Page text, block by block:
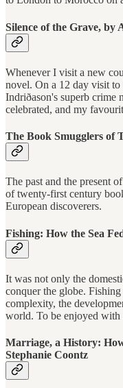
Silence of the Grave,
Whenever I visit a new
novel. On a 12 day visit
Indriðason's superb crime
celebrated, and my
The Book Smugglers of
The past and the present
of twenty-first century
European discoverers.
Fishing: How the Sea
It was not only the
conquer the globe.
complexity, the
world. To be enjoyed with
Marriage, a History:
Stephanie Coontz